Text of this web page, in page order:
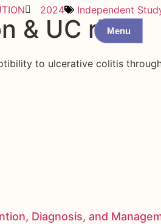
Menu
2024 Independent
& UC risk
to ulcerative colitis
Diagnosis, and